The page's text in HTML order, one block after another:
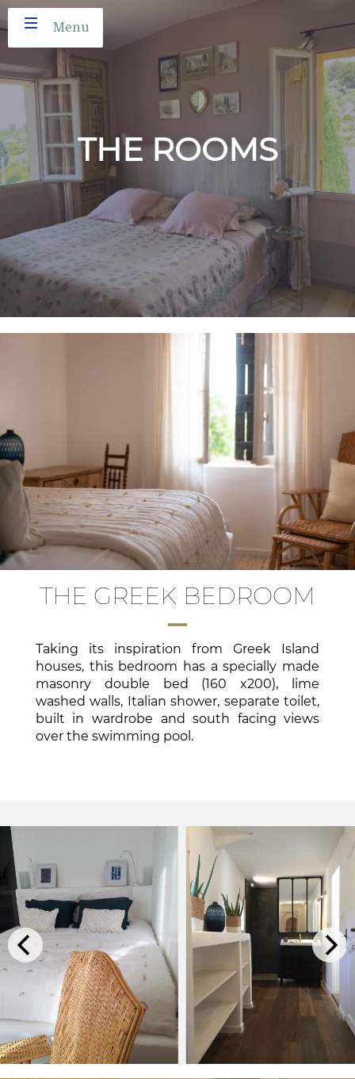
Menu
THE ROOMS
THE GREEK BEDROOM
Taking its inspiration from Greek Island
houses, this bedroom has a specially made
masonry double bed (160 x200), lime
washed walls, Italian shower, separate toilet,
built in wardrobe and south facing views
over the swimming pool.